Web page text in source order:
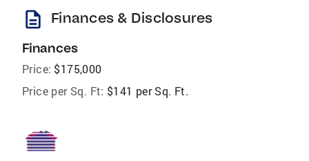
description Finances & Disclosures
Finances
Price: $175,000
Price per Sq. Ft: $141 per Sq. Ft.